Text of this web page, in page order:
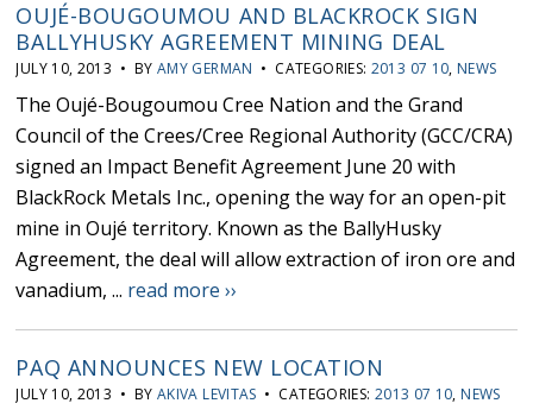
OUJÉ-BOUGOUMOU AND BLACKROCK SIGN
BALLYHUSKY AGREEMENT MINING DEAL
JULY 10, 2013 • BY AMY GERMAN • CATEGORIES: 2013 07 10, NEWS
The Oujé-Bougoumou Cree Nation and the Grand
Council of the Crees/Cree Regional Authority (GCC/CRA)
signed an Impact Benefit Agreement June 20 with
BlackRock Metals Inc., opening the way for an open-pit
mine in Oujé territory. Known as the BallyHusky
Agreement, the deal will allow extraction of iron ore and
vanadium, ... read more ››
PAQ ANNOUNCES NEW LOCATION
JULY 10, 2013 • BY AKIVA LEVITAS • CATEGORIES: 2013 07 10, NEWS